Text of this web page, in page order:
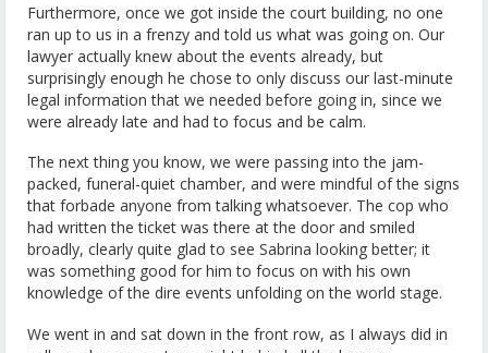
Furthermore, once we got inside the court building, no one
ran up to us in a frenzy and told us what was going on. Our
lawyer actually knew about the events already, but
surprisingly enough he chose to only discuss our last-minute
legal information that we needed before going in, since we
were already late and had to focus and be calm.
The next thing you know, we were passing into the jam-
packed, funeral-quiet chamber, and were mindful of the signs
that forbade anyone from talking whatsoever. The cop who
had written the ticket was there at the door and smiled
broadly, clearly quite glad to see Sabrina looking better; it
was something good for him to focus on with his own
knowledge of the dire events unfolding on the world stage.
We went in and sat down in the front row, as I always did in